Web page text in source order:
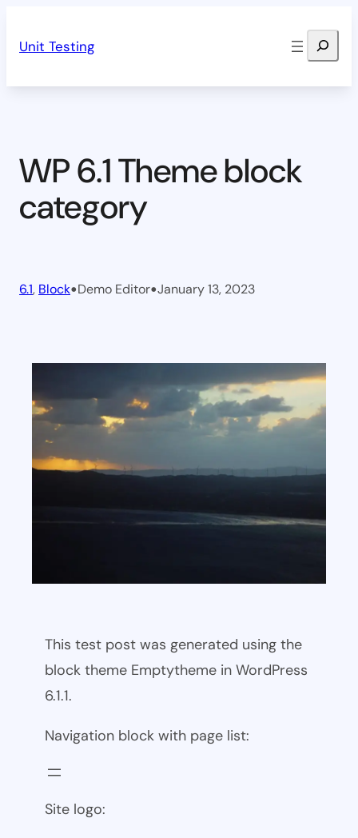
Unit Testing Search
WP 6.1 Theme block
category
6.1, Block•Demo Editor•January 13, 2023
This test post was generated using the
block theme Emptytheme in WordPress
6.1.1.
Navigation block with page list:
Site logo: